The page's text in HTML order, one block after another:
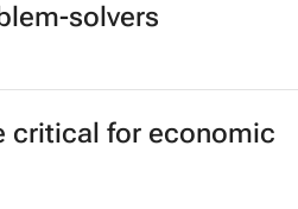
solvers
critical for economic